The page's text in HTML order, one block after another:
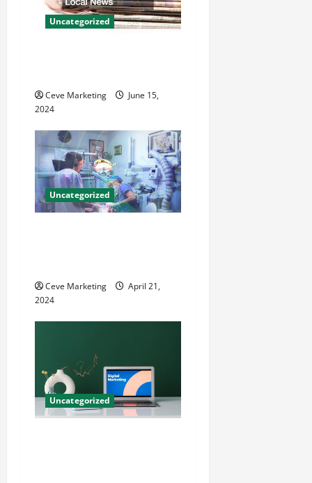
o
n
Uncategorized
Ceve Marketing
June 15,
2024
Uncategorized
Ceve Marketing
April 21,
2024
Uncategorized